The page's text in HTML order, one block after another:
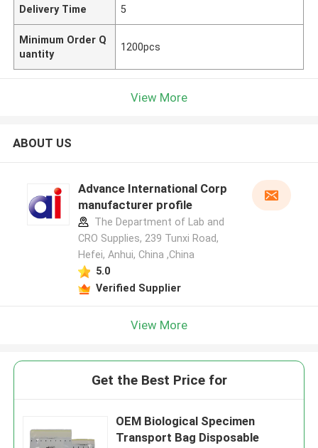
Delivery Time 5
Minimum Order Q
uantity
1200pcs
View More
ABOUT US
Advance International Corp
manufacturer profile
The Department of Lab and
CRO Supplies, 239 Tunxi Road,
Hefei, Anhui, China ,China
5.0
Verified Supplier
View More
Get the Best Price for
OEM Biological Specimen
Transport Bag Disposable